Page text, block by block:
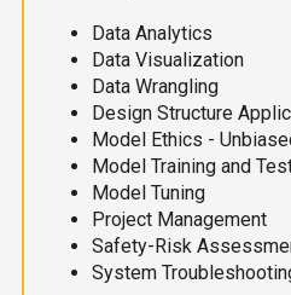
Data Analytics
Data Visualization
Data Wrangling
Design Structure
Model Ethics -
Model Training and
Model Tuning
Project Management
Safety-Risk
System